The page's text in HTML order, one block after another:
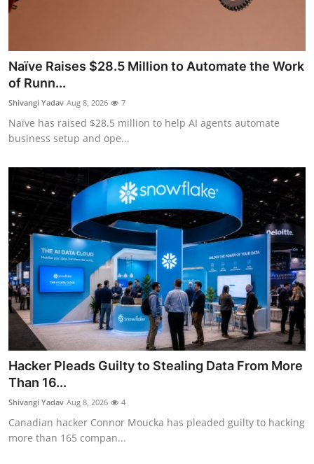
Naïve Raises $28.5 Million to Automate the Work
of Runn...
Shivangi Yadav Aug 8, 2026 7
Naïve has raised $28.5 million to help AI agents automate
business setup and ope...
Hacker Pleads Guilty to Stealing Data From More
Than 16...
Shivangi Yadav Aug 8, 2026 4
Canadian hacker Connor Moucka has pleaded guilty to hacking
more than 165 compan...